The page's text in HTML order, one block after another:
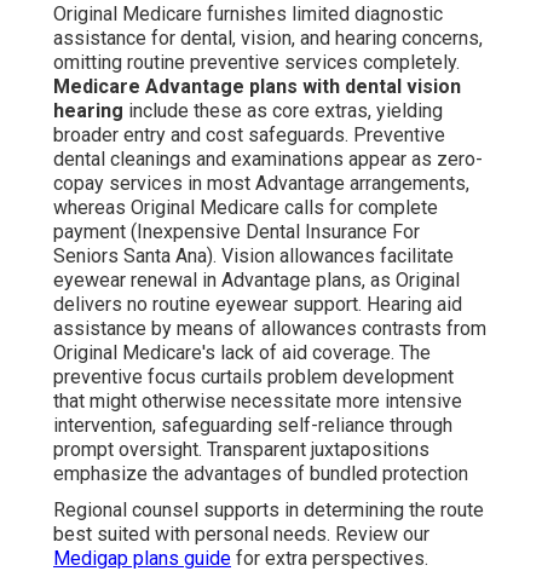
Original Medicare furnishes limited diagnostic
assistance for dental, vision, and hearing concerns,
omitting routine preventive services completely.
Medicare Advantage plans with dental vision
hearing include these as core extras, yielding
broader entry and cost safeguards. Preventive
dental cleanings and examinations appear as zero-
copay services in most Advantage arrangements,
whereas Original Medicare calls for complete
payment (Inexpensive Dental Insurance For
Seniors Santa Ana). Vision allowances facilitate
eyewear renewal in Advantage plans, as Original
delivers no routine eyewear support. Hearing aid
assistance by means of allowances contrasts from
Original Medicare's lack of aid coverage. The
preventive focus curtails problem development
that might otherwise necessitate more intensive
intervention, safeguarding self-reliance through
prompt oversight. Transparent juxtapositions
emphasize the advantages of bundled protection
Regional counsel supports in determining the route
best suited with personal needs. Review our
Medigap plans guide for extra perspectives.